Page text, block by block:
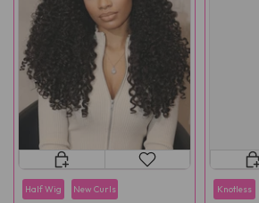
Half Wig New Curls Knotless